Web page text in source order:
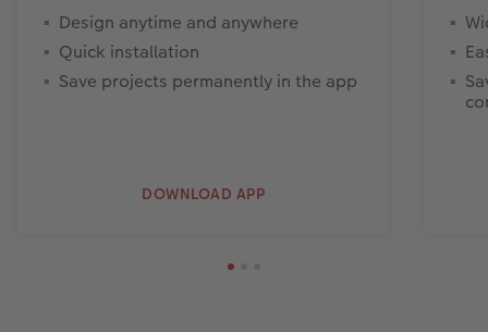
Design anytime and anywhere
Quick installation
Save projects permanently in the app
DOWNLOAD APP